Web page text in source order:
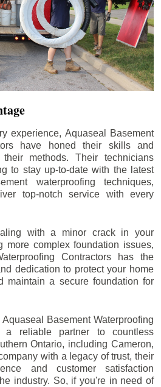
experience, Aquaseal Basement
have honed their skills and
methods. Their technicians
to stay up-to-date with the latest
waterproofing techniques,
top-notch service with every
with a minor crack in your
more complex foundation issues,
Contractors has the
dedication to protect your home
maintain a secure foundation for
Basement Waterproofing
a reliable partner to countless
Ontario, including Cameron,
with a legacy of trust, their
and customer satisfaction
industry. So, if you're in need of